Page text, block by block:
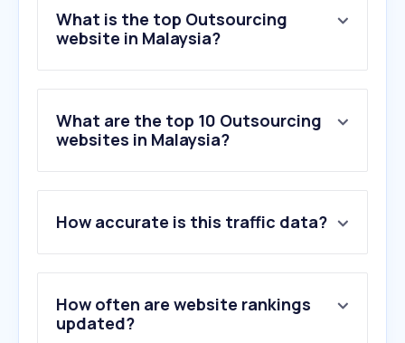
What is the top Outsourcing
website in Malaysia?
What are the top 10 Outsourcing
websites in Malaysia?
2 .talkpush.com
3.telusinternational.ai
4.onlinejobs.ph
5.pinnacleinfotech.com
6.resourcepro.com
How accurate is this traffic data?
How often are website rankings
updated?